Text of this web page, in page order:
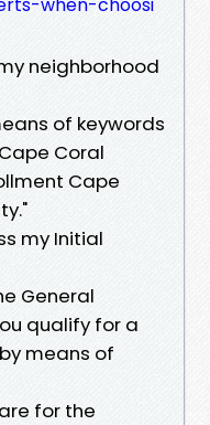
neighborhood
of keywords
Coral
Cape
my Initial
General
qualify for a
means of
for the